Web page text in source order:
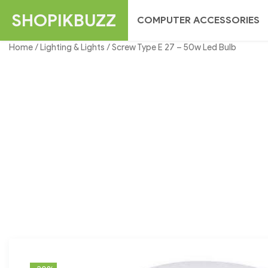
SHOPIKBUZZ COMPUTER ACCESSORIES
Home/Lighting & Lights / Screw Type E 27 – 50w Led Bulb